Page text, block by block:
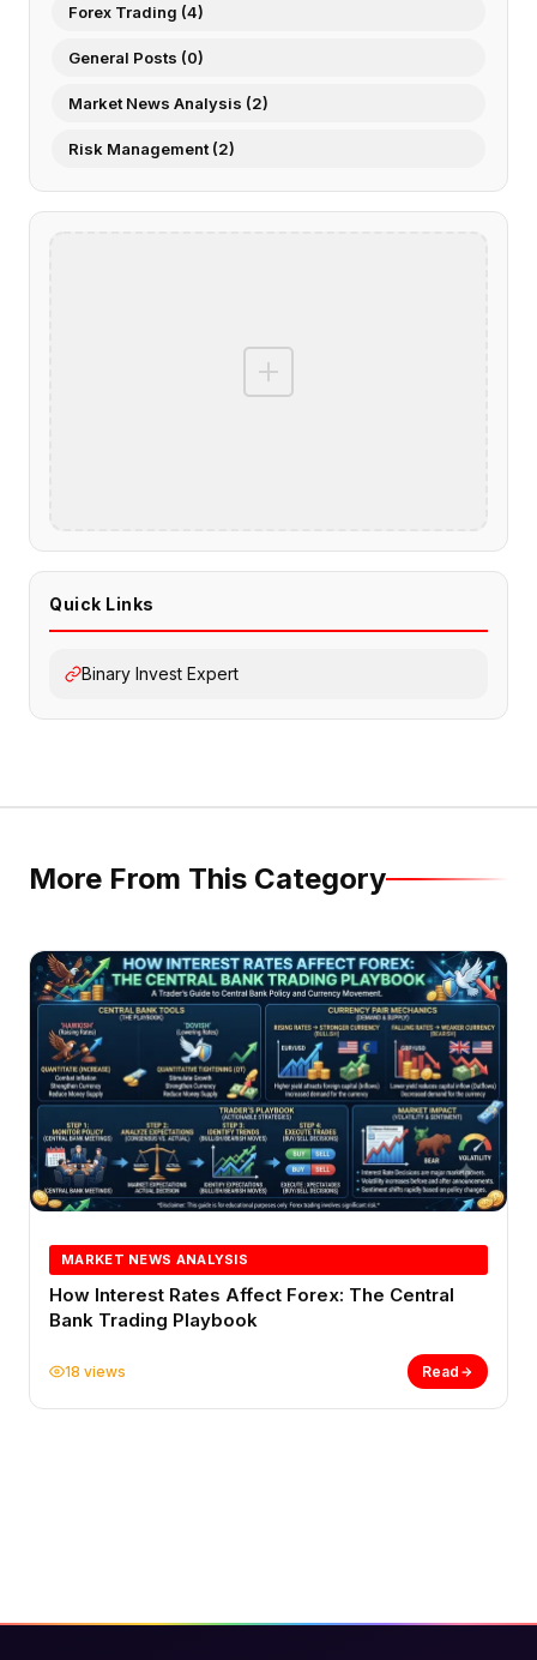
Forex Trading (4)
General Posts (0)
Market News Analysis (2)
Risk Management (2)
Quick Links
Binary Invest Expert
More From This Category
MARKET NEWS ANALYSIS
How Interest Rates Affect Forex: The Central
Bank Trading Playbook
18 views Read